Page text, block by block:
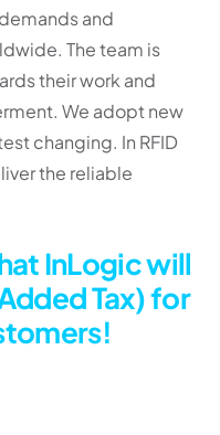
and
The team is
their work and
We adopt new
changing. In RFID
the reliable
InLogic will
Tax) for